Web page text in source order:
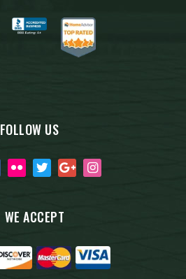
FOLLOW US
WE ACCEPT